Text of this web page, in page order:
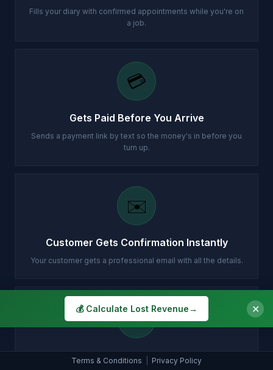
Fills your diary with confirmed appointments while you're on
a job.
💳
Gets Paid Before You Arrive
Sends a payment link by text so the money's in before you
turn up.
✉️
Customer Gets Confirmation Instantly
Your customer gets a professional email with all the details.
📞
Puts Qualifying Calls Straight Through
Terms & Conditions Privacy Policy
💰 Calculate Lost Revenue→ ✕